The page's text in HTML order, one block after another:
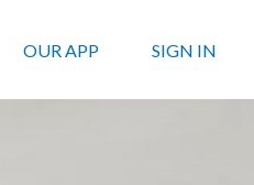
OUR APP SIGN IN